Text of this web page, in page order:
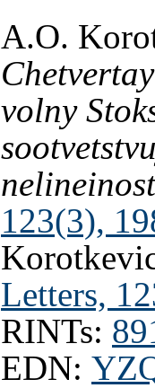
A.O.
volny
123(3),
Letters,
RINTs:
EDN: